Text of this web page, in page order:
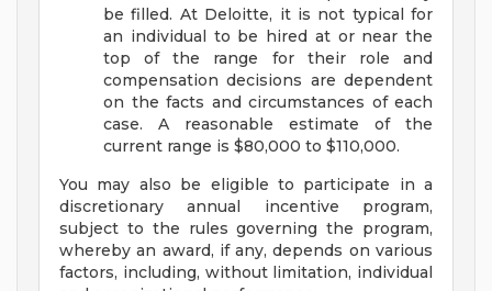
be filled. At Deloitte, it is not typical for
an individual to be hired at or near the
top of the range for their role and
compensation decisions are dependent
on the facts and circumstances of each
case. A reasonable estimate of the
current range is $80,000 to $110,000.
You may also be eligible to participate in a
discretionary annual incentive program,
subject to the rules governing the program,
whereby an award, if any, depends on various
factors, including, without limitation, individual